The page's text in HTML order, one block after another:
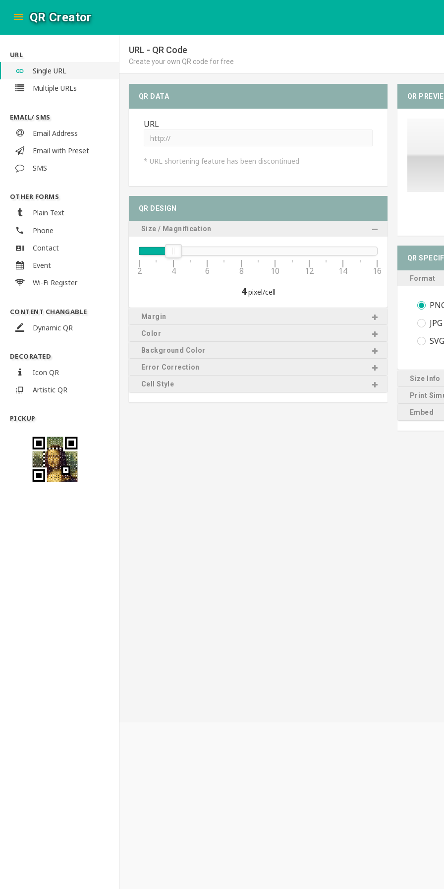
QR Creator
URL
Single URL
Multiple URLs
EMAIL/ SMS
Email Address
Email with Preset
SMS
OTHER FORMS
Plain Text
Phone
Contact
Event
Wi-Fi Register
CONTENT CHANGABLE
Dynamic QR
DECORATED
Icon QR
Artistic QR
PICKUP
URL - QR Code
Create your own QR code for free
QR DATA
URL
* URL shortening feature has been discontinued
QR DESIGN
Size / Magnification
2 4 6 8 10 12 14 16
4pixel/cell
Margin
Color
Background Color
Error Correction
Cell Style
QR
QR
Format
JPG
SVG
Size Info
Print
Embed